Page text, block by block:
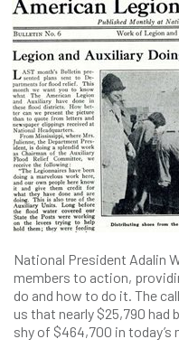
National President Adalin
members to action,
do and how to do it. The
us that nearly $25,790 had
shy of $464,700 in today’s